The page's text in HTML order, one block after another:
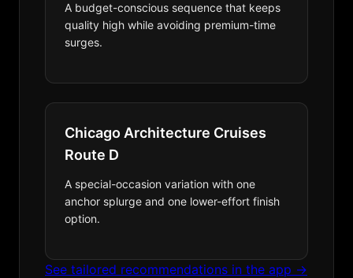
A budget-conscious sequence that keeps
quality high while avoiding premium-time
surges.
Chicago Architecture Cruises
Route D
A special-occasion variation with one
anchor splurge and one lower-effort finish
option.
See tailored recommendations in the app →